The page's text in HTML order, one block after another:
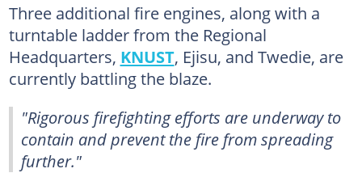
Three additional fire engines, along with a
turntable ladder from the Regional
Headquarters, KNUST, Ejisu, and Twedie, are
currently battling the blaze.
"Rigorous firefighting efforts are underway to
contain and prevent the fire from spreading
further."